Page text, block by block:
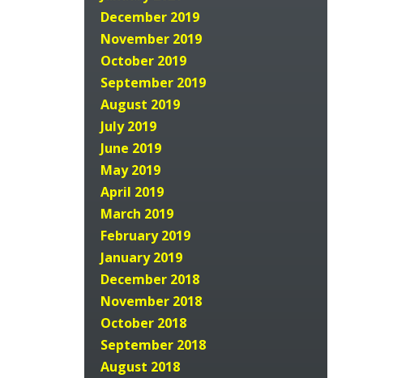
December 2019
November 2019
October 2019
September 2019
August 2019
July 2019
June 2019
May 2019
April 2019
March 2019
February 2019
January 2019
December 2018
November 2018
October 2018
September 2018
August 2018